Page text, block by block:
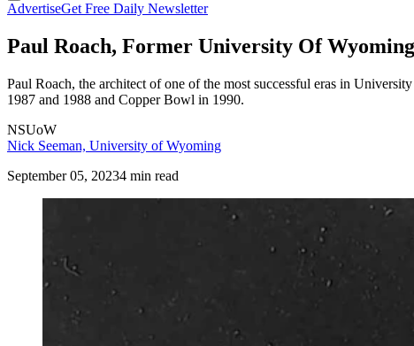
AdvertiseGet Free Daily Newsletter
Paul Roach, Former University Of
Paul Roach, the architect of one of the most successful eras in
1987 and 1988 and Copper Bowl in 1990.
NSUoW
Nick Seeman, University of Wyoming
September 05, 20234 min read